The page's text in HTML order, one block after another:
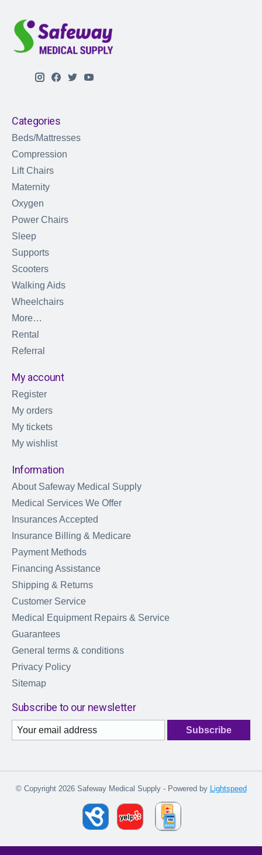
Categories
Beds/Mattresses
Compression
Lift Chairs
Maternity
Oxygen
Power Chairs
Sleep
Supports
Scooters
Walking Aids
Wheelchairs
More…
Rental
Referral
My account
Register
My orders
My tickets
My wishlist
Information
About Safeway Medical Supply
Medical Services We Offer
Insurances Accepted
Insurance Billing & Medicare
Payment Methods
Financing Assistance
Shipping & Returns
Customer Service
Medical Equipment Repairs & Service
Guarantees
General terms & conditions
Privacy Policy
Sitemap
Subscribe to our newsletter
Subscribe
© Copyright 2026 Safeway Medical Supply - Powered by Lightspeed